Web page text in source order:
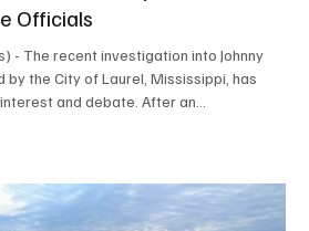
Officials
- The recent investigation into Johnny
by the City of Laurel, Mississippi, has
and debate. After an
What Happened with Johnny Collier?
multipl